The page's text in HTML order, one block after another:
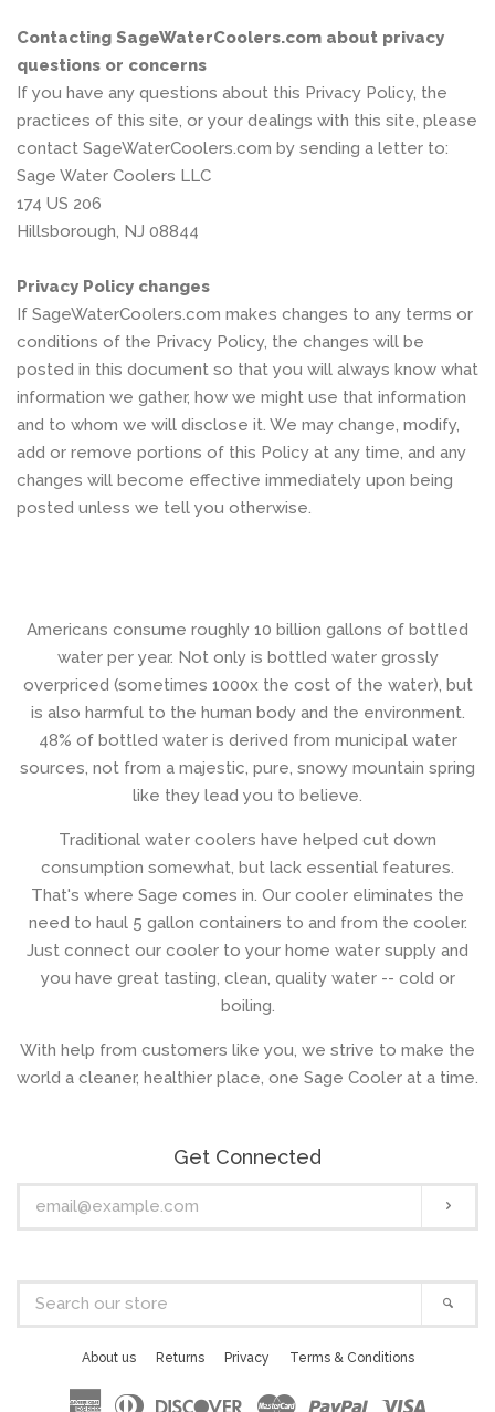
Contacting SageWaterCoolers.com about privacy
questions or concerns
If you have any questions about this Privacy Policy, the
practices of this site, or your dealings with this site, please
contact SageWaterCoolers.com by sending a letter to:
Sage Water Coolers LLC
174 US 206
Hillsborough, NJ 08844
Privacy Policy changes
If SageWaterCoolers.com makes changes to any terms or
conditions of the Privacy Policy, the changes will be
posted in this document so that you will always know what
information we gather, how we might use that information
and to whom we will disclose it. We may change, modify,
add or remove portions of this Policy at any time, and any
changes will become effective immediately upon being
posted unless we tell you otherwise.
Americans consume roughly 10 billion gallons of bottled
water per year. Not only is bottled water grossly
overpriced (sometimes 1000x the cost of the water), but
is also harmful to the human body and the environment.
48% of bottled water is derived from municipal water
sources, not from a majestic, pure, snowy mountain spring
like they lead you to believe.
Traditional water coolers have helped cut down
consumption somewhat, but lack essential features.
That's where Sage comes in. Our cooler eliminates the
need to haul 5 gallon containers to and from the cooler.
Just connect our cooler to your home water supply and
you have great tasting, clean, quality water -- cold or
boiling.
With help from customers like you, we strive to make the
world a cleaner, healthier place, one Sage Cooler at a time.
Get Connected
About us Returns Privacy Terms & Conditions
American
Diners DiscoverMaster Paypal